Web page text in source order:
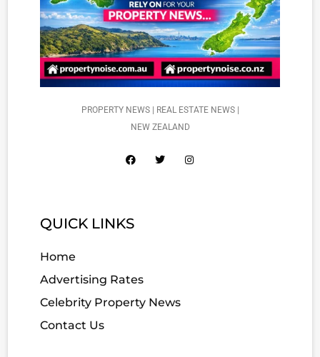
PROPERTY NEWS | REAL ESTATE NEWS |
NEW ZEALAND
QUICK LINKS
Home
Advertising Rates
Celebrity Property News
Contact Us